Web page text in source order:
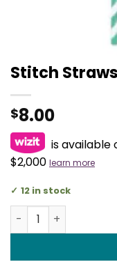
Stitch Straws
$8.00
is available
$2,000 learn more
12 in stock
Stitch Straws